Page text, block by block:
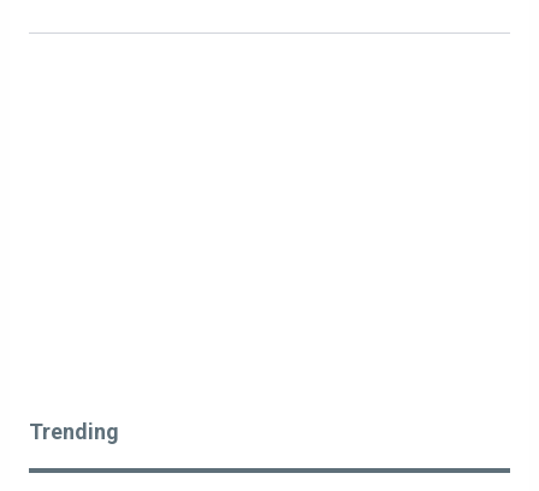
Trending